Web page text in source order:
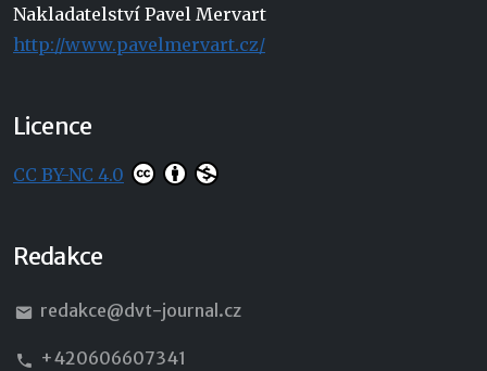
Nakladatelství Pavel Mervart
http://www.pavelmervart.cz/
Licence
CC BY-NC 4.0
Redakce
redakce@dvt-journal.cz
+420606607341